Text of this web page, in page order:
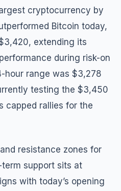
cryptocurrency by
Bitcoin today,
extending its
during risk-on
hour range was $3,278
testing the $3,450
capped rallies for the
resistance zones for
support sits at
with today’s opening